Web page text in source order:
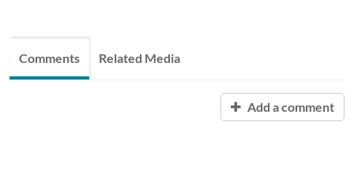
Comments Related Media
Add a comment